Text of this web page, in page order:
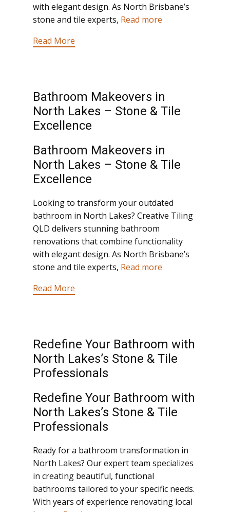
with elegant design. As North Brisbane’s
stone and tile experts, Read more
Read More
Bathroom Makeovers in
North Lakes – Stone & Tile
Excellence
Bathroom Makeovers in
North Lakes – Stone & Tile
Excellence
Looking to transform your outdated
bathroom in North Lakes? Creative Tiling
QLD delivers stunning bathroom
renovations that combine functionality
with elegant design. As North Brisbane’s
stone and tile experts, Read more
Read More
Redefine Your Bathroom with
North Lakes’s Stone & Tile
Professionals
Redefine Your Bathroom with
North Lakes’s Stone & Tile
Professionals
Ready for a bathroom transformation in
North Lakes? Our expert team specializes
in creating beautiful, functional
bathrooms tailored to your specific needs.
With years of experience renovating local